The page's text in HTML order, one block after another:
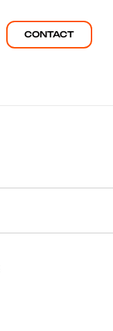
CONTACT